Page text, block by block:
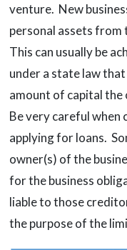
venture. New
personal assets from
This can usually be
under a state law
amount of capital the
Be very careful when
applying for loans.
owner(s) of the
for the business
liable to those
the purpose of the